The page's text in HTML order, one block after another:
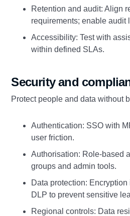
Retention and audit: Align
requirements; enable audit
Accessibility: Test with
within defined SLAs.
Security and
Protect people and data without
Authentication: SSO with
user friction.
Authorisation: Role‑based
groups and admin tools.
Data protection: Encryption
DLP to prevent sensitive
Regional controls: Data